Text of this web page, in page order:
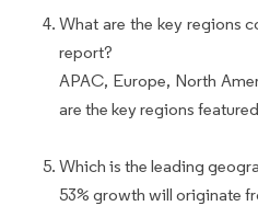
What are the key regions
report?
APAC, Europe, North
are the key regions
Which is the leading
53% growth will originate